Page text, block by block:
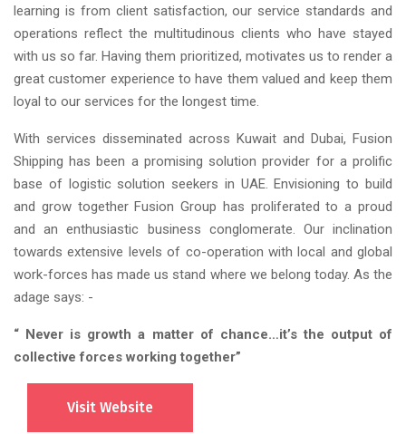
learning is from client satisfaction, our service standards and
operations reflect the multitudinous clients who have stayed
with us so far. Having them prioritized, motivates us to render a
great customer experience to have them valued and keep them
loyal to our services for the longest time.
With services disseminated across Kuwait and Dubai, Fusion
Shipping has been a promising solution provider for a prolific
base of logistic solution seekers in UAE. Envisioning to build
and grow together Fusion Group has proliferated to a proud
and an enthusiastic business conglomerate. Our inclination
towards extensive levels of co-operation with local and global
work-forces has made us stand where we belong today. As the
adage says: -
“ Never is growth a matter of chance…it’s the output of
collective forces working together”
Visit Website